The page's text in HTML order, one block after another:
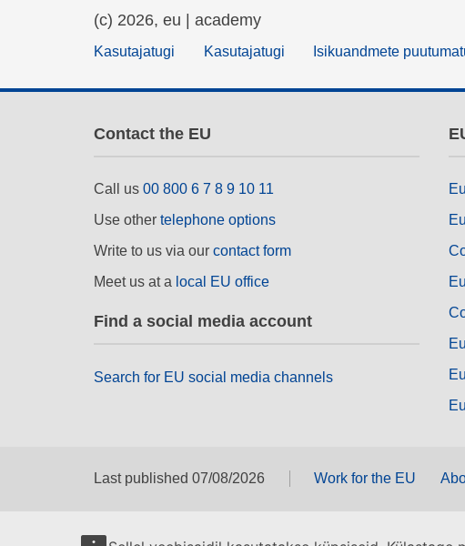
(c) 2026, eu | academy
Kasutajatugi Kasutajatugi Isikuandmete
Contact the EU
Call us 00 800 6 7 8 9 10 11
Use other telephone options
Write to us via our contact form
Meet us at a local EU office
Find a social media account
Search for EU social media channels
Last published 07/08/2026 Work for the EU